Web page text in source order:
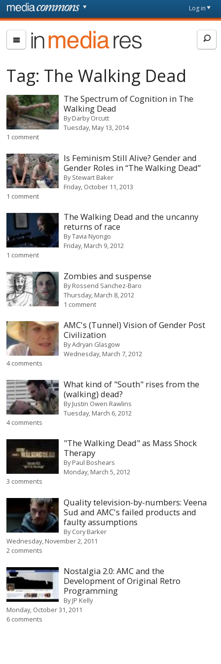
Skip to main content
page
Log in
In
Media
Tag: The Walking Dead
The Spectrum of Cognition in The
Walking Dead
ByDarby Orcutt
Tuesday, May 13, 2014
1 comment
Is Feminism Still Alive? Gender and
Gender Roles in “The Walking Dead”
ByStewart Baker
Friday, October 11, 2013
1 comment
The Walking Dead and the uncanny
returns of race
ByTavia Nyongo
Friday, March 9, 2012
1 comment
Zombies and suspense
ByRossend Sanchez-Baro
Thursday, March 8, 2012
1 comment
AMC's (Tunnel) Vision of Gender Post
Civilization
ByAdryan Glasgow
Wednesday, March 7, 2012
4 comments
What kind of "South" rises from the
(walking) dead?
ByJustin Owen Rawlins
Tuesday, March 6, 2012
4 comments
"The Walking Dead" as Mass Shock
Therapy
ByPaul Boshears
Monday, March 5, 2012
3 comments
Quality television-by-numbers: Veena
Sud and AMC's failed products and
faulty assumptions
ByCory Barker
Wednesday, November 2, 2011
2 comments
Nostalgia 2.0: AMC and the
Development of Original Retro
Programming
ByJP Kelly
Monday, October 31, 2011
6 comments